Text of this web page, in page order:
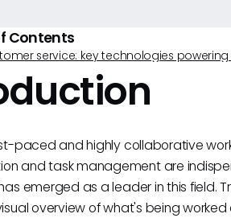
Contents
service: key technologies
paced and highly collaborative
and task management are
emerged as a leader in this field.
overview of what's being